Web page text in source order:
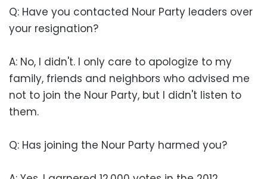
Q: Have you contacted Nour Party leaders over
your resignation?
A: No, I didn't. I only care to apologize to my
family, friends and neighbors who advised me
not to join the Nour Party, but I didn't listen to
them.
Q: Has joining the Nour Party harmed you?